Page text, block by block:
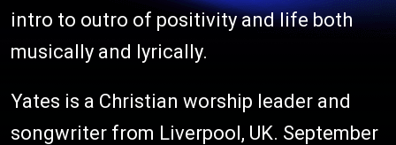
intro to outro of positivity and life both
musically and lyrically.
Yates is a Christian worship leader and
songwriter from Liverpool, UK. September